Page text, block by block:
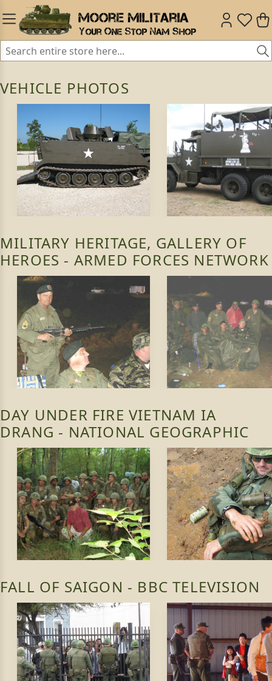
VEHICLE PHOTOS
MILITARY HERITAGE, GALLERY OF
HEROES - ARMED FORCES NETWORK
DAY UNDER FIRE VIETNAM IA
DRANG - NATIONAL GEOGRAPHIC
FALL OF SAIGON - BBC TELEVISION